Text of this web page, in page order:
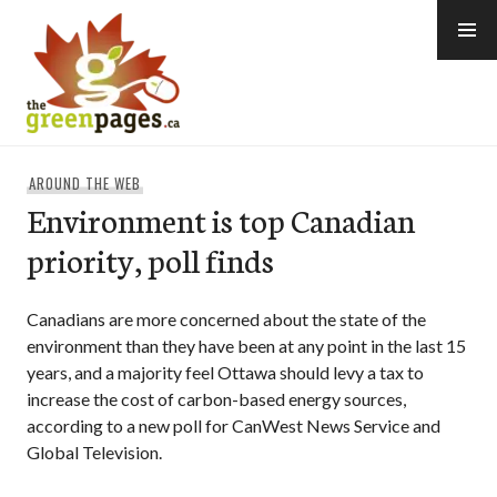
content
AROUND THE WEB
Environment is top Canadian
priority, poll finds
Canadians are more concerned about the state of the
environment than they have been at any point in the last 15
years, and a majority feel Ottawa should levy a tax to
increase the cost of carbon-based energy sources,
according to a new poll for CanWest News Service and
Global Television.